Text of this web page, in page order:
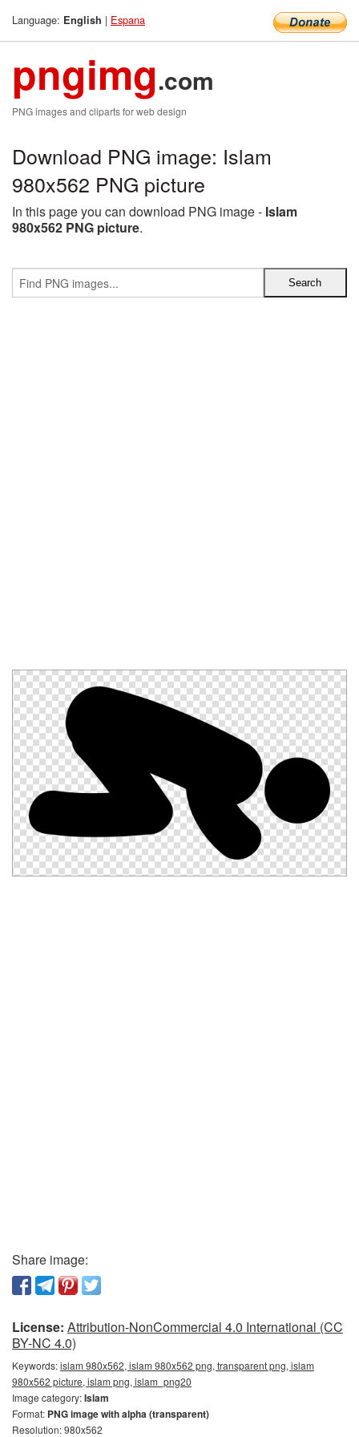
Language: English | Espana
pngimg.com
PNG images and cliparts for web design
Download PNG image: Islam
980x562 PNG picture
In this page you can download PNG image - Islam
980x562 PNG picture.
Share image:
License: Attribution-NonCommercial 4.0 International (CC
BY-NC 4.0)
Keywords:islam 980x562, islam 980x562 png, transparent png, islam
980x562 picture, islam png, islam_png20
Image category:Islam
Format: PNG image with alpha (transparent)
Resolution: 980x562